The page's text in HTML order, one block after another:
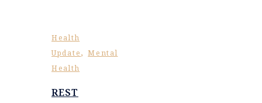
Health
Update,Mental
Health
REST